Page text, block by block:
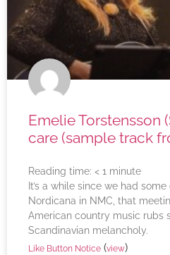
Emelie Torstensson
care (sample track
Reading time: < 1 minute
It’s a while since we had
Nordicana in NMC, that
American country music rubs
Scandinavian melancholy.
Like Button Notice (view)